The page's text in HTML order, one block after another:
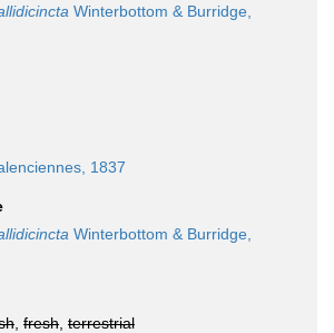
Winterbottom & Burridge,
1837
Winterbottom & Burridge,
fresh terrestrial